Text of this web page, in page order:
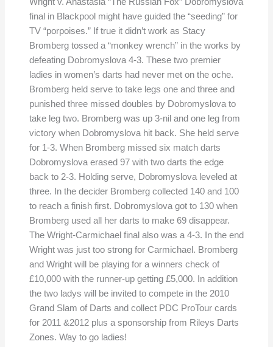
final in Blackpool might have guided the “seeding” for
TV “porpoises.” If true it didn’t work as Stacy
Bromberg tossed a “monkey wrench” in the works by
defeating Dobromyslova 4-3. These two premier
ladies in women’s darts had never met on the oche.
Bromberg held serve to take legs one and three and
punished three missed doubles by Dobromyslova to
take leg two. Bromberg was up 3-nil and one leg from
victory when Dobromyslova hit back. She held serve
for 1-3. When Bromberg missed six match darts
Dobromyslova erased 97 with two darts the edge
back to 2-3. Holding serve, Dobromyslova leveled at
three. In the decider Bromberg collected 140 and 100
to reach a finish first. Dobromyslova got to 130 when
Bromberg used all her darts to make 69 disappear.
The Wright-Carmichael final also was a 4-3. In the end
Wright was just too strong for Carmichael. Bromberg
and Wright will be playing for a winners check of
£10,000 with the runner-up getting £5,000. In addition
the two ladys will be invited to compete in the 2010
Grand Slam of Darts and collect PDC ProTour cards
for 2011 &2012 plus a sponsorship from Rileys Darts
Zones. Way to go ladies!